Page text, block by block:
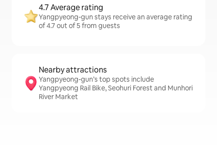
4.7 Average rating
Yangpyeong-gun stays receive an average rating
of 4.7 out of 5 from guests
Nearby attractions
Yangpyeong-gun’s top spots include
Yangpyeong Rail Bike, Seohuri Forest and Munhori
River Market